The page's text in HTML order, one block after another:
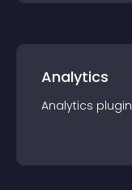
Analytics
Analytics plugin